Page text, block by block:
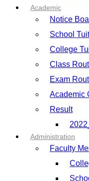
Academic
Notice
School
College
Class
Exam
Academic
Result
Administration
Faculty